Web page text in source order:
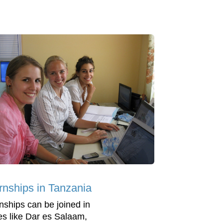
in Tanzania
can be joined in
like Dar es Salaam,